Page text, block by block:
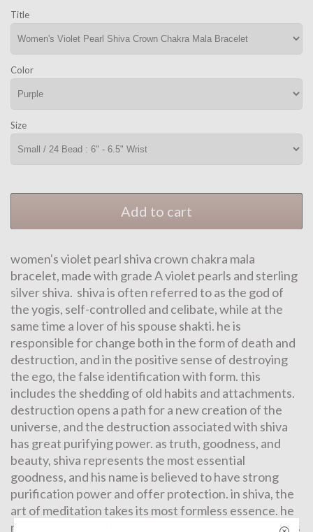
Title
Color
Size
Add to cart
women's violet pearl shiva crown chakra mala
bracelet, made with grade A violet pearls and sterling
silver shiva. shiva is often referred to as the god of
the yogis, self-controlled and celibate, while at the
same time a lover of his spouse shakti. he is
responsible for change both in the form of death and
destruction, and in the positive sense of destroying
the ego, the false identification with form. this
includes the shedding of old habits and attachments.
destruction opens a path for a new creation of the
universe, and the destruction associated with shiva
has great purifying power. as truth, goodness, and
beauty, shiva represents the most essential
goodness, and his name is believed to have strong
purification power and offer protection. in shiva, the
art of meditation takes its most formless essence. he
represents the letting go of the world of form, and his